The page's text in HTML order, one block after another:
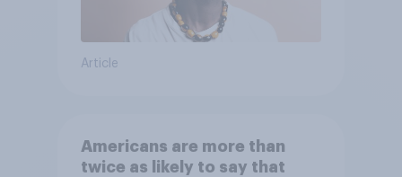
Article
Americans are more than
twice as likely to say that